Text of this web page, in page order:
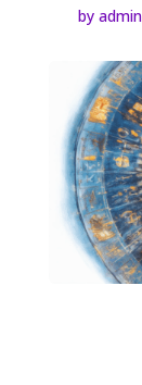
byadmin